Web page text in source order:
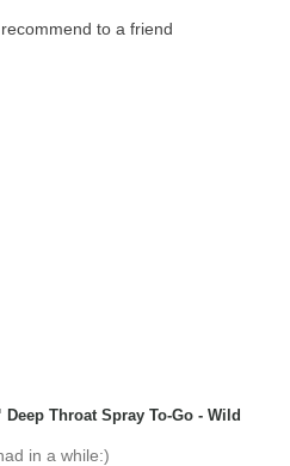
to a friend
Throat Spray To-Go - Wild
in a while:)